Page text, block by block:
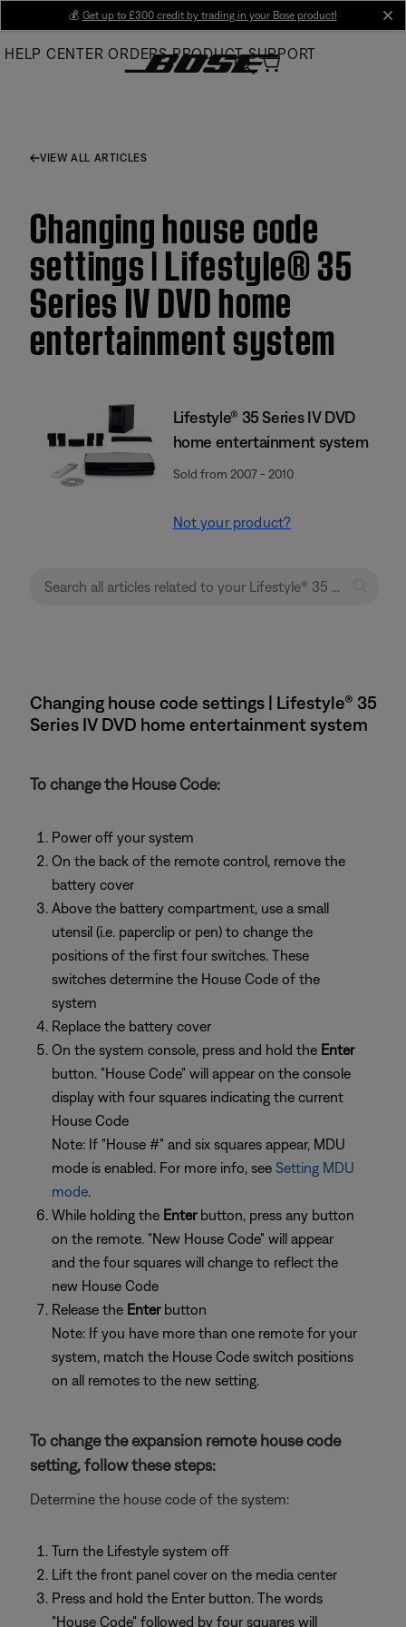
Main
💰 Get up to £300 credit by trading in your Bose product!
HELP CENTER ORDERS PRODUCT SUPPORT
VIEW ALL ARTICLES
Changing house code
settings | Lifestyle® 35
Series IV DVD home
entertainment system
Lifestyle® 35 Series IV DVD
home entertainment system
Sold from 2007 - 2010
Not your product?
Changing house code settings | Lifestyle® 35
Series IV DVD home entertainment system
To change the House Code:
Power off your system
On the back of the remote control, remove the
battery cover
Above the battery compartment, use a small
utensil (i.e. paperclip or pen) to change the
positions of the first four switches. These
switches determine the House Code of the
system
Replace the battery cover
On the system console, press and hold the Enter
button. "House Code" will appear on the console
display with four squares indicating the current
House Code
Note: If "House #" and six squares appear, MDU
mode is enabled. For more info, see Setting MDU
mode.
While holding the Enterbutton, press any button
on the remote. "New House Code" will appear
and the four squares will change to reflect the
new House Code
Release the Enterbutton
Note: If you have more than one remote for your
system, match the House Code switch positions
on all remotes to the new setting.
To change the expansion remote house code
setting, follow these steps:
Determine the house code of the system:
Turn the Lifestyle system off
Lift the front panel cover on the media center
Press and hold the Enter button. The words
"House Code" followed by four squares will